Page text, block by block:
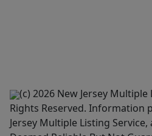
(c) 2026 New Jersey Multiple
Rights Reserved. Information
Jersey Multiple Listing